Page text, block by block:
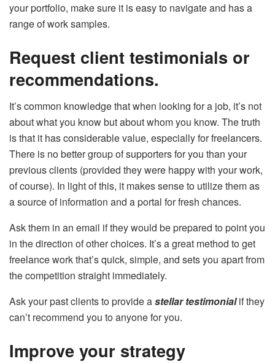
your portfolio, make sure it is easy to navigate and has a
range of work samples.
Request client testimonials or
recommendations.
It’s common knowledge that when looking for a job, it’s not
about what you know but about whom you know. The truth
is that it has considerable value, especially for freelancers.
There is no better group of supporters for you than your
previous clients (provided they were happy with your work,
of course). In light of this, it makes sense to utilize them as
a source of information and a portal for fresh chances.
Ask them in an email if they would be prepared to point you
in the direction of other choices. It’s a great method to get
freelance work that’s quick, simple, and sets you apart from
the competition straight immediately.
Ask your past clients to provide astellar testimonialif they
can’t recommend you to anyone for you.
Improve your strategy